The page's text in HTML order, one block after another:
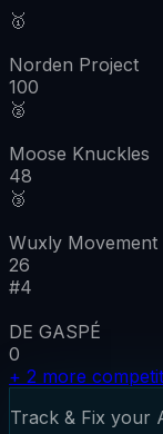
🥇
Norden Project
100
🥈
Moose Knuckles
48
🥉
Wuxly Movement
26
#4
DE GASPÉ
0
+ 2 more
Track & Fix your